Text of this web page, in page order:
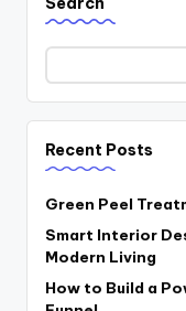
Recent Posts
Green Peel
Smart Interior
Modern Living
How to Build a